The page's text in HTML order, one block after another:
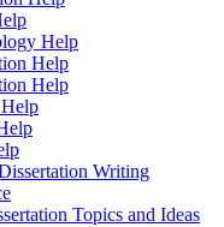
Help
Help
Help
Writing
Topics and Ideas